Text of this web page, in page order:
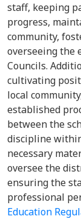
staff, keeping
progress,
community,
overseeing the
Councils.
cultivating
local
established
between the
discipline
necessary
oversee the
ensuring the
professional
Education